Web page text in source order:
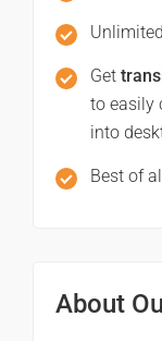
Get
to easily
into
Best of
About